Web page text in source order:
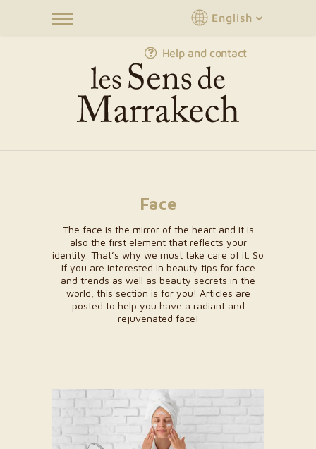
English
Help and contact
Face
The face is the mirror of the heart and it is
also the first element that reflects your
identity. That’s why we must take care of it. So
if you are interested in beauty tips for face
and trends as well as beauty secrets in the
world, this section is for you! Articles are
posted to help you have a radiant and
rejuvenated face!